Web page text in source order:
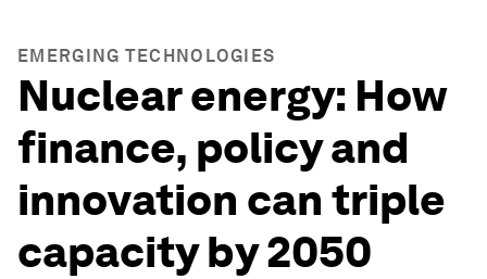
EMERGING TECHNOLOGIES
Nuclear energy: How
finance, policy and
innovation can triple
capacity by 2050